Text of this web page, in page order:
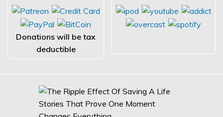
Donations will be tax
deductible